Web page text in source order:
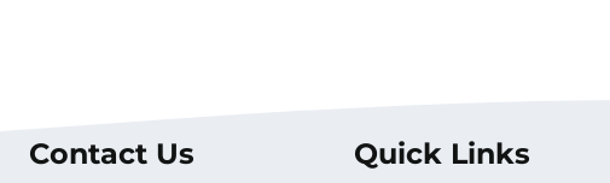
Contact Us Quick Links